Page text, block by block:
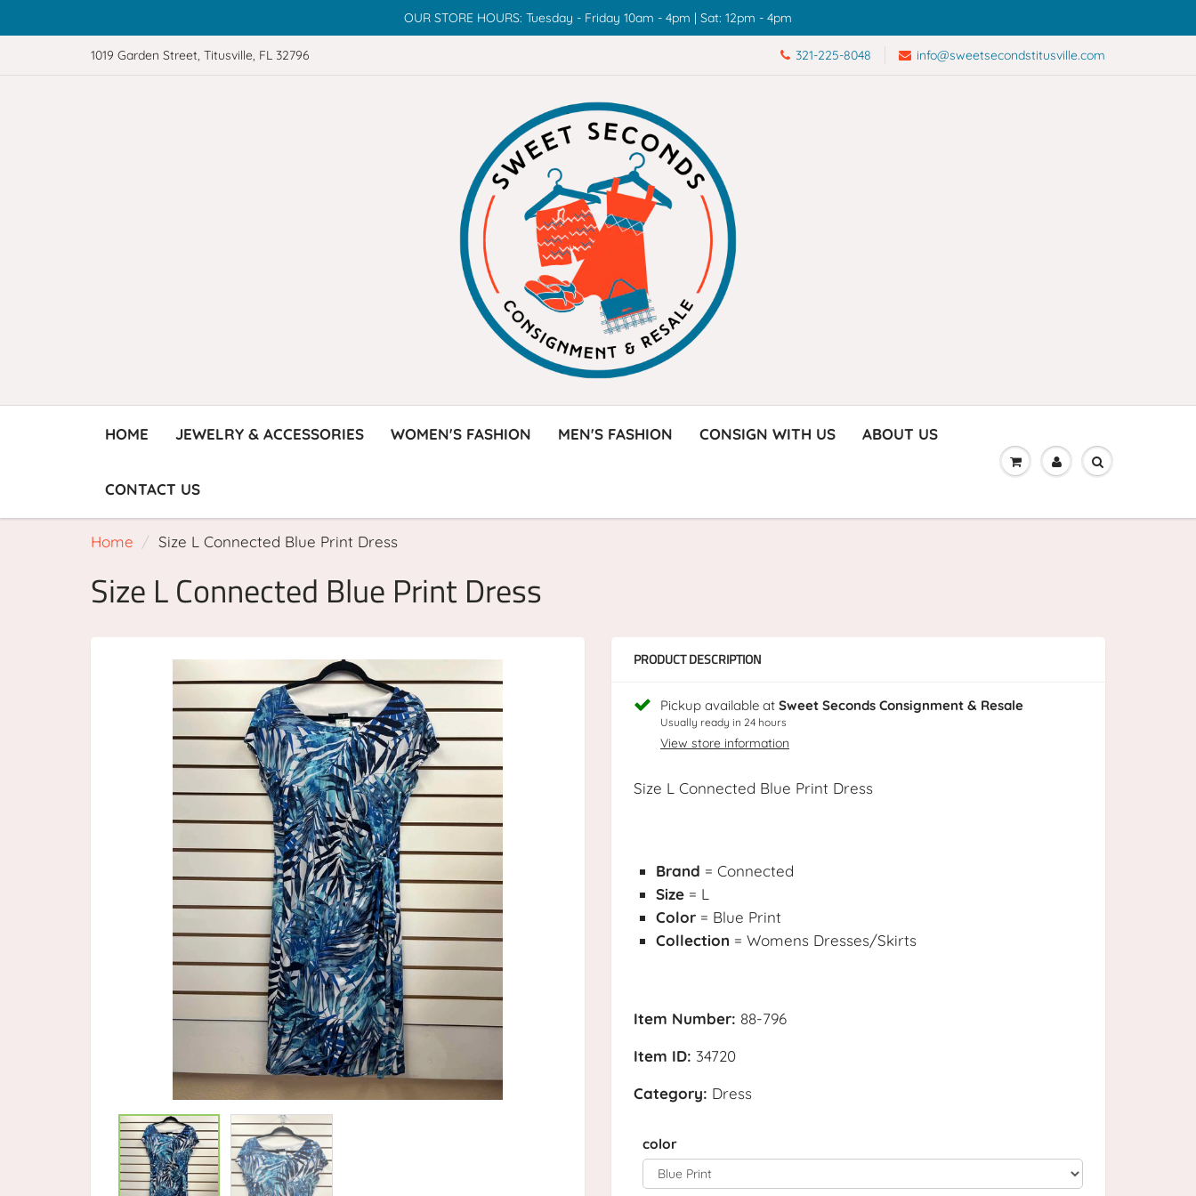
OUR STORE HOURS: Tuesday - Friday 10am - 4pm | Sat: 12pm - 4pm
1019 Garden Street, Titusville, FL 32796 321-225-8048 info@sweetsecondstitusville.com
HOME JEWELRY & ACCESSORIES WOMEN'S FASHION MEN'S FASHION CONSIGN WITH US ABOUT US
CONTACT US
Home Size L Connected Blue Print Dress
Size L Connected Blue Print Dress
PRODUCT DESCRIPTION
Pickup available at Sweet Seconds Consignment & Resale
Usually ready in 24 hours
View store information
Size L Connected Blue Print Dress
Brand = Connected
Size = L
Color = Blue Print
Collection = Womens Dresses/Skirts
Item Number: 88-796
Item ID: 34720
Category: Dress
color